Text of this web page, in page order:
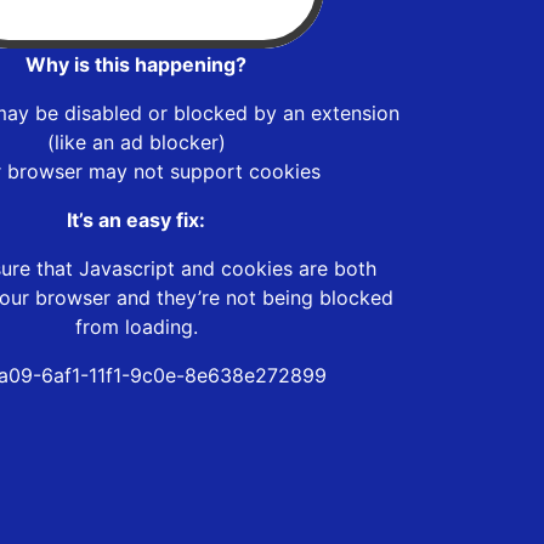
Why is this happening?
be disabled or blocked by an extension
(like an ad blocker)
browser may not support cookies
It’s an easy fix:
that Javascript and cookies are both
browser and they’re not being blocked
from loading.
6af1-11f1-9c0e-8e638e272899